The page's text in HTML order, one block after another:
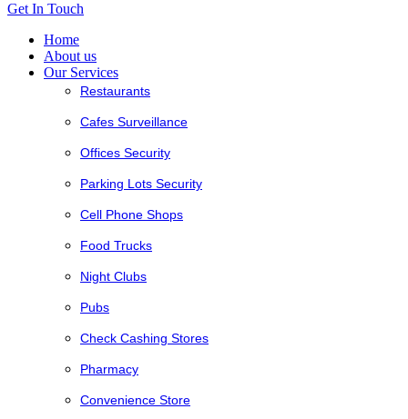
Get In Touch
Home
About us
Our Services
Restaurants
Cafes Surveillance
Offices Security
Parking Lots Security
Cell Phone Shops
Food Trucks
Night Clubs
Pubs
Check Cashing Stores
Pharmacy
Convenience Store